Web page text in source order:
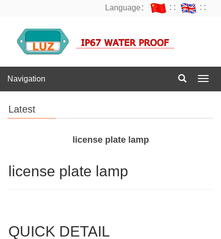
Language： ∷ ∷
Navigation
Latest
license plate lamp
license plate lamp
QUICK DETAIL